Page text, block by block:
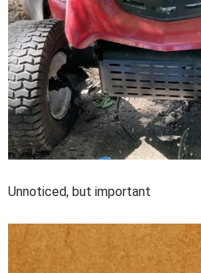
Unnoticed, but important